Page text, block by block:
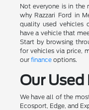
Not everyone is in the
why Razzari Ford in
quality used vehicles
have a vehicle that
Start by browsing
for vehicles via price,
our financeoptions.
Our
We have all of the
Ecosport, Edge, and